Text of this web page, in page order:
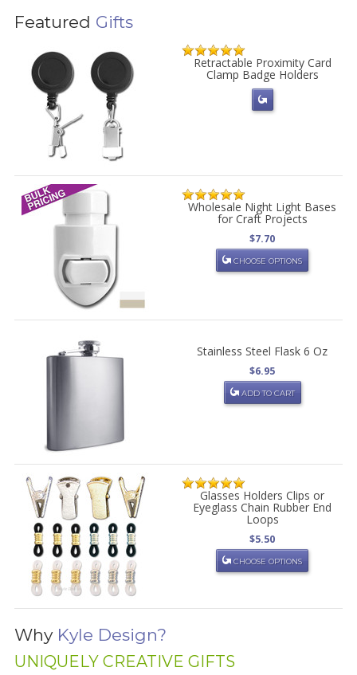
Featured Gifts
Retractable Proximity Card
Clamp Badge Holders
Wholesale Night Light Bases
for Craft Projects
$7.70
CHOOSE OPTIONS
Stainless Steel Flask 6 Oz
$6.95
ADD TO CART
Glasses Holders Clips or
Eyeglass Chain Rubber End
Loops
$5.50
CHOOSE OPTIONS
Why Kyle Design?
UNIQUELY CREATIVE GIFTS